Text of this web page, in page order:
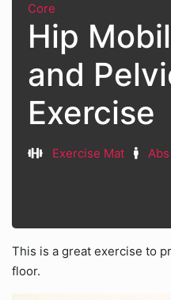
Core
Hip
and
Exercise
Exercise Mat Abs
This is a great exercise to
floor.